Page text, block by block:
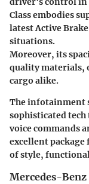
Class embodies
latestActive
situations.
Moreover, its
quality materials,
cargo alike.
The infotainment
sophisticated
voice commands
excellent
of style,
Mercedes-Benz